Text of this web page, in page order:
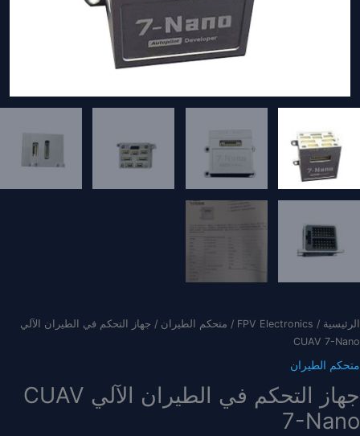
الرئيسية /
FPV Electronics
/ متحكم الطيران / جهاز التحكم في الطيران الآلي
CUAV 7-Nano
متحكم الطيران
جهاز التحكم في الطيران الآلي CUAV
7-Nano